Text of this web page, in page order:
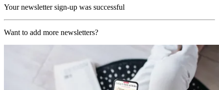
Your newsletter sign-up was successful
Want to add more newsletters?